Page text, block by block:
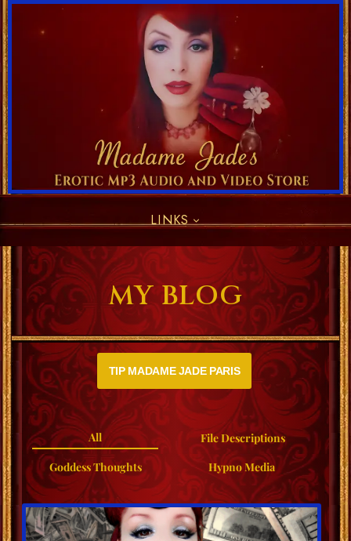
LINKS
MY BLOG
TIP MADAME JADE PARIS
All
File Descriptions
Goddess Thoughts
Hypno Media